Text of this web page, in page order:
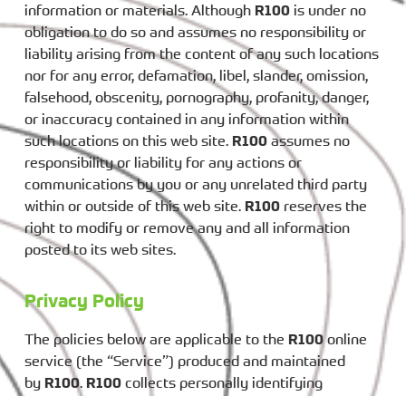
information or materials. Although R100is under no
obligation to do so and assumes no responsibility or
liability arising from the content of any such locations
nor for any error, defamation, libel, slander, omission,
falsehood, obscenity, pornography, profanity, danger,
or inaccuracy contained in any information within
such locations on this web site. R100assumes no
responsibility or liability for any actions or
communications by you or any unrelated third party
within or outside of this web site. R100reserves the
right to modify or remove any and all information
posted to its web sites.
Privacy Policy
The policies below are applicable to the R100online
service (the “Service”) produced and maintained
by R100. R100collects personally identifying